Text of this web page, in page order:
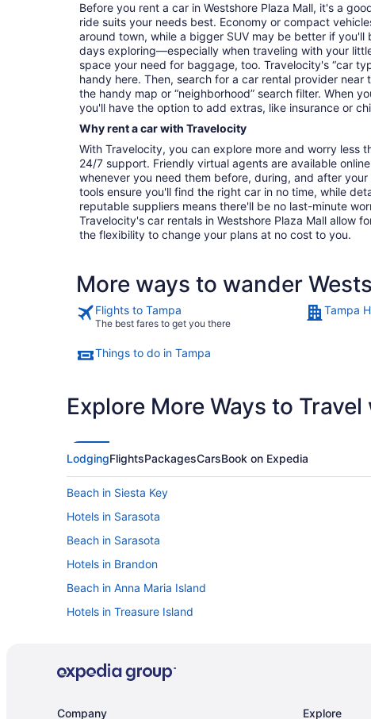
Before you rent a car in Westshore Plaza Mall, it's a
ride suits your needs best. Economy or compact
around town, while a bigger SUV may be better if you'll
days exploring—especially when traveling with your
space your need for baggage, too. Travelocity's “car
handy here. Then, search for a car rental provider near
the handy map or “neighborhood” search filter. When
you'll have the option to add extras, like insurance or
Why rent a car with Travelocity
With Travelocity, you can explore more and worry less
24/7 support. Friendly virtual agents are available
whenever you need them before, during, and after
tools ensure you'll find the right car in no time, while
reputable suppliers means there'll be no last-minute
Travelocity's car rentals in Westshore Plaza Mall allow
the flexibility to change your plans at no cost to you.
More ways to wander
Flights to Tampa
The best fares to get you there
Tampa
Things to do in Tampa
Explore More Ways to
LodgingFlightsPackagesCarsBook on Expedia
Beach in Siesta Key
Hotels in Sarasota
Beach in Sarasota
Hotels in Brandon
Beach in Anna Maria Island
Hotels in Treasure Island
Beach in Madeira Beach
Company Explore